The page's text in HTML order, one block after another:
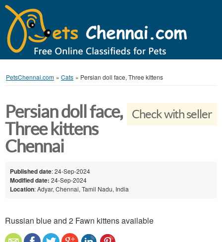
PetsChennai.com » Cats » Persian doll face, Three kittens
Check with seller
Persian doll face,
Three kittens
Chennai
Published date: 24-Sep-2024
Modified date: 24-Sep-2024
Location: Adyar, Chennai, Tamil Nadu, India
Russian blue and 2 Fawn kittens available